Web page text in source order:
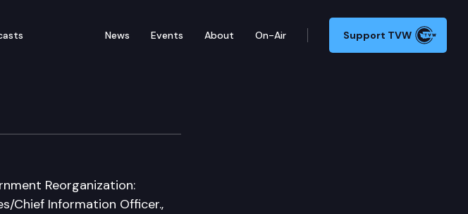
News Events About On-Air Support TVW
Affairs Committee
Reorganization:
Chief Information Officer.,